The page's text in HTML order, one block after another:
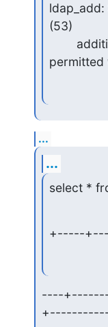
(53)
permitted
...
...
select *
+-----
----